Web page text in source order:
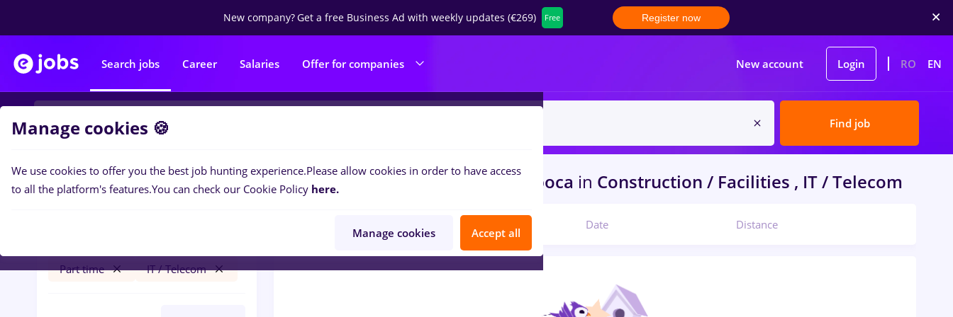
New company?Get a free Business Ad with weekly updates (€269) Free Register now
Search jobs Career Salaries Offer for companies New account Login RO EN
Find job
Filters
Part time
IT / Telecom
0jobslinux, Part timeinCluj-Napoca in Construction / Facilities , IT / Telecom
Date Distance
Manage cookies 🍪
We use cookies to offer you the best job hunting experience.Please allow cookies in order to have access
to all the platform's features.You can check our Cookie Policy here.
Manage cookies Accept all